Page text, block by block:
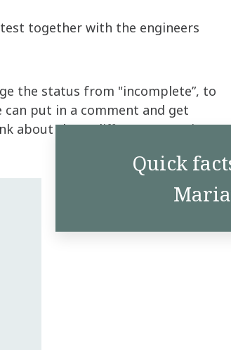
together with the engineers
the status from "incomplete”, to
can put in a comment and get
about those different scenarios.”
Quick